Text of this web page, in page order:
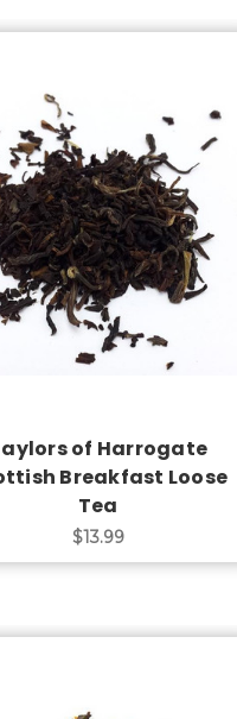
Choose Options
of Harrogate
Breakfast Loose
Tea
$13.99